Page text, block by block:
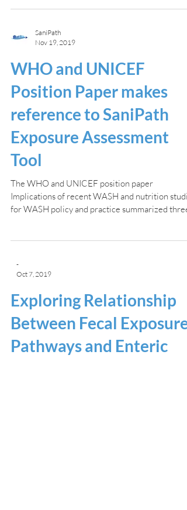
SaniPath
Nov 19, 2019
WHO and UNICEF
Position Paper makes
reference to SaniPath
Exposure Assessment
Tool
The WHO and UNICEF position paper
Implications of recent WASH and nutrition
for WASH policy and practice summarized
-
Oct 7, 2019
Exploring Relationship
Between Fecal Exposure
Pathways and Enteric